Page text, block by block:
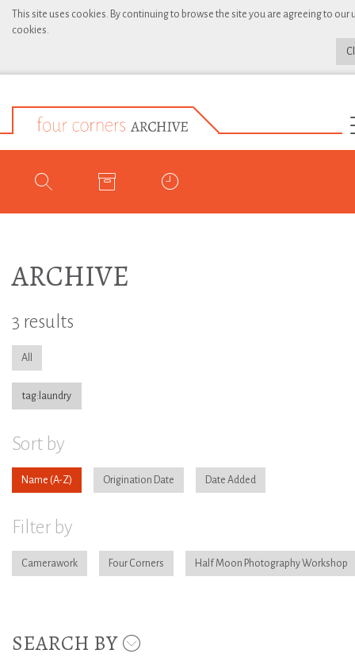
This site uses cookies. By continuing to browse the site you are agreeing to our
cookies.
ARCHIVE
3 results
All
tag:laundry
Sort by
Name Origination Date Date Added
Filter by
Camerawork Four Corners Half Moon Photography Workshop
SEARCH BY